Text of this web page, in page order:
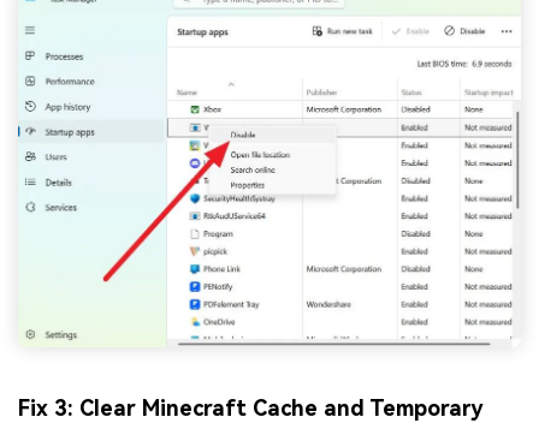
Fix 3: Clear Minecraft Cache and Temporary